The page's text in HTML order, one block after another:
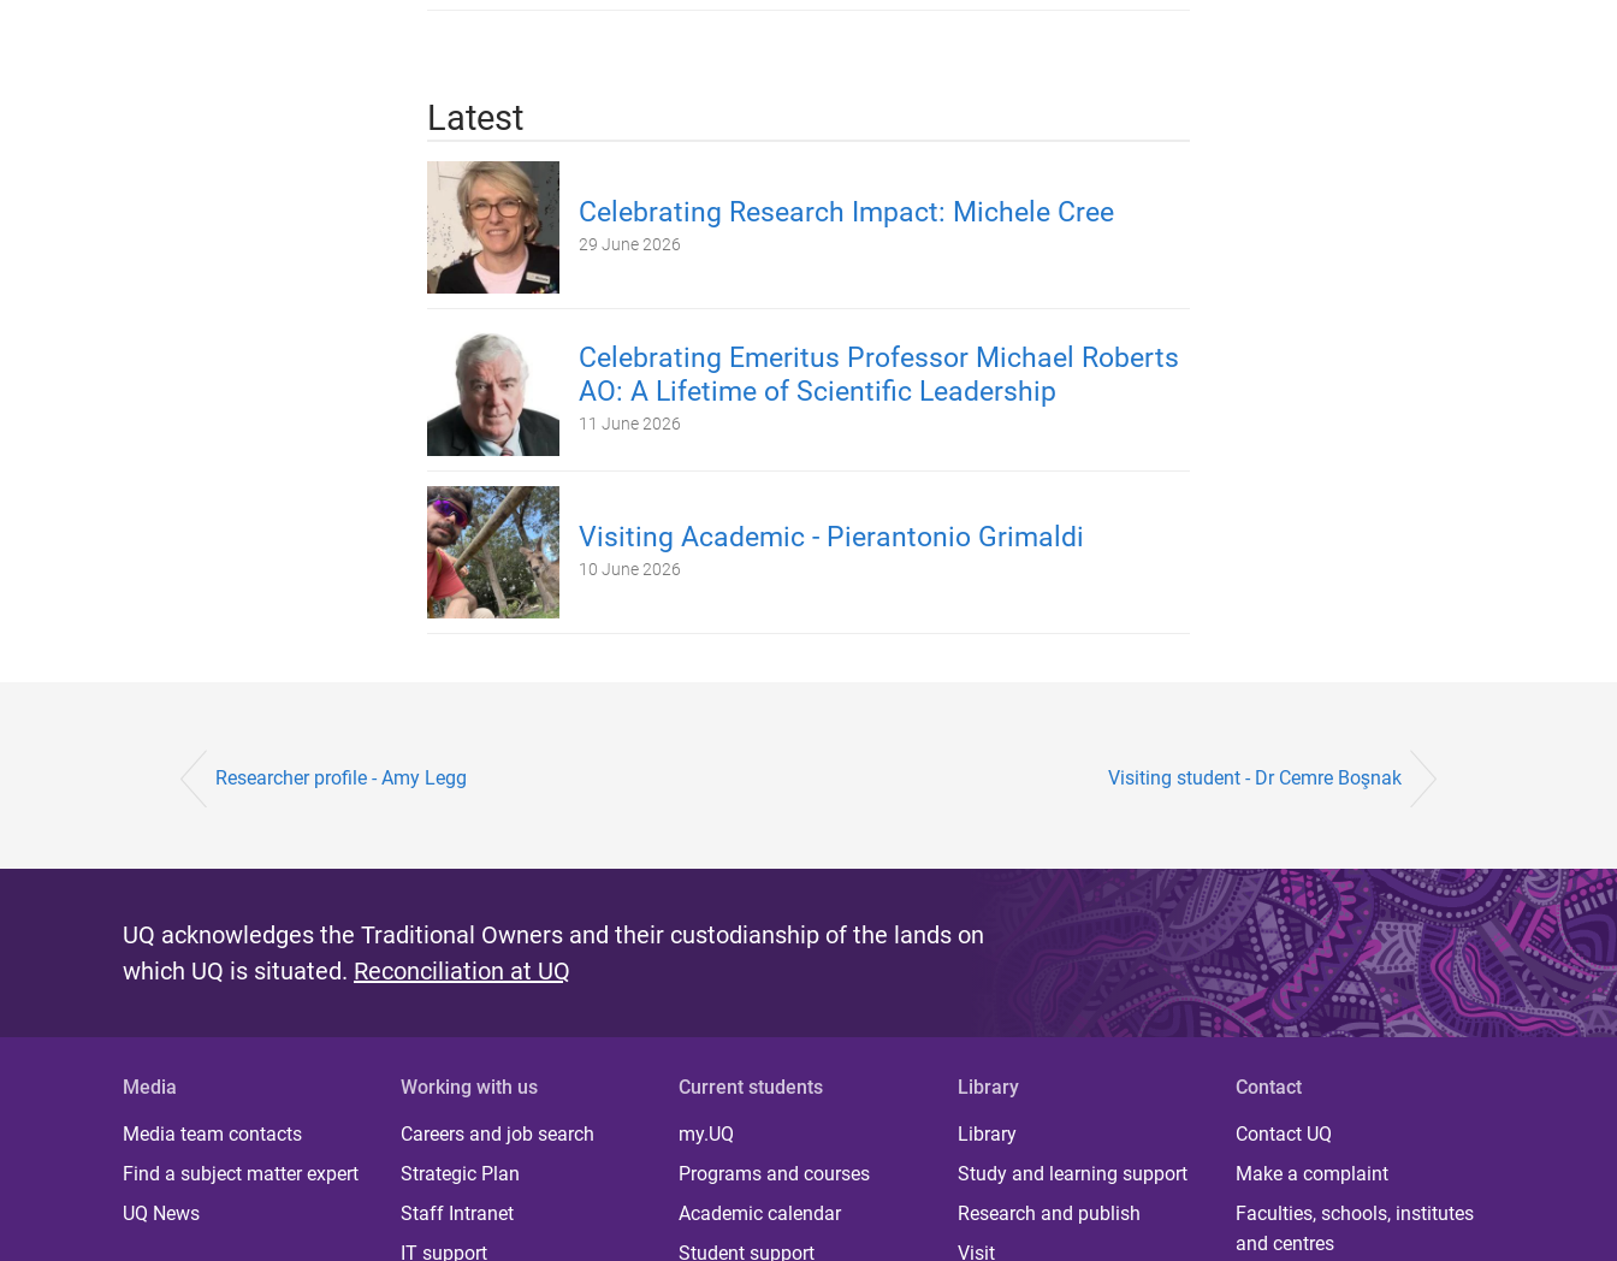
Latest
Celebrating Research Impact: Michele Cree
29 June 2026
Celebrating Emeritus Professor Michael Roberts
AO: A Lifetime of Scientific Leadership
11 June 2026
Visiting Academic - Pierantonio Grimaldi
10 June 2026
Researcher profile - Amy Legg Visiting student - Dr Cemre Boşnak
UQ acknowledges the Traditional Owners and their custodianship of the lands on
which UQ is situated. Reconciliation at UQ
Media
Media team contacts
Find a subject matter expert
UQ News
Working with us
Careers and job search
Strategic Plan
Staff Intranet
IT support
Current students
my.UQ
Programs and courses
Academic calendar
Student support
Library
Library
Study and learning support
Research and publish
Visit
Contact
Contact UQ
Make a complaint
Faculties, schools, institutes
and centres